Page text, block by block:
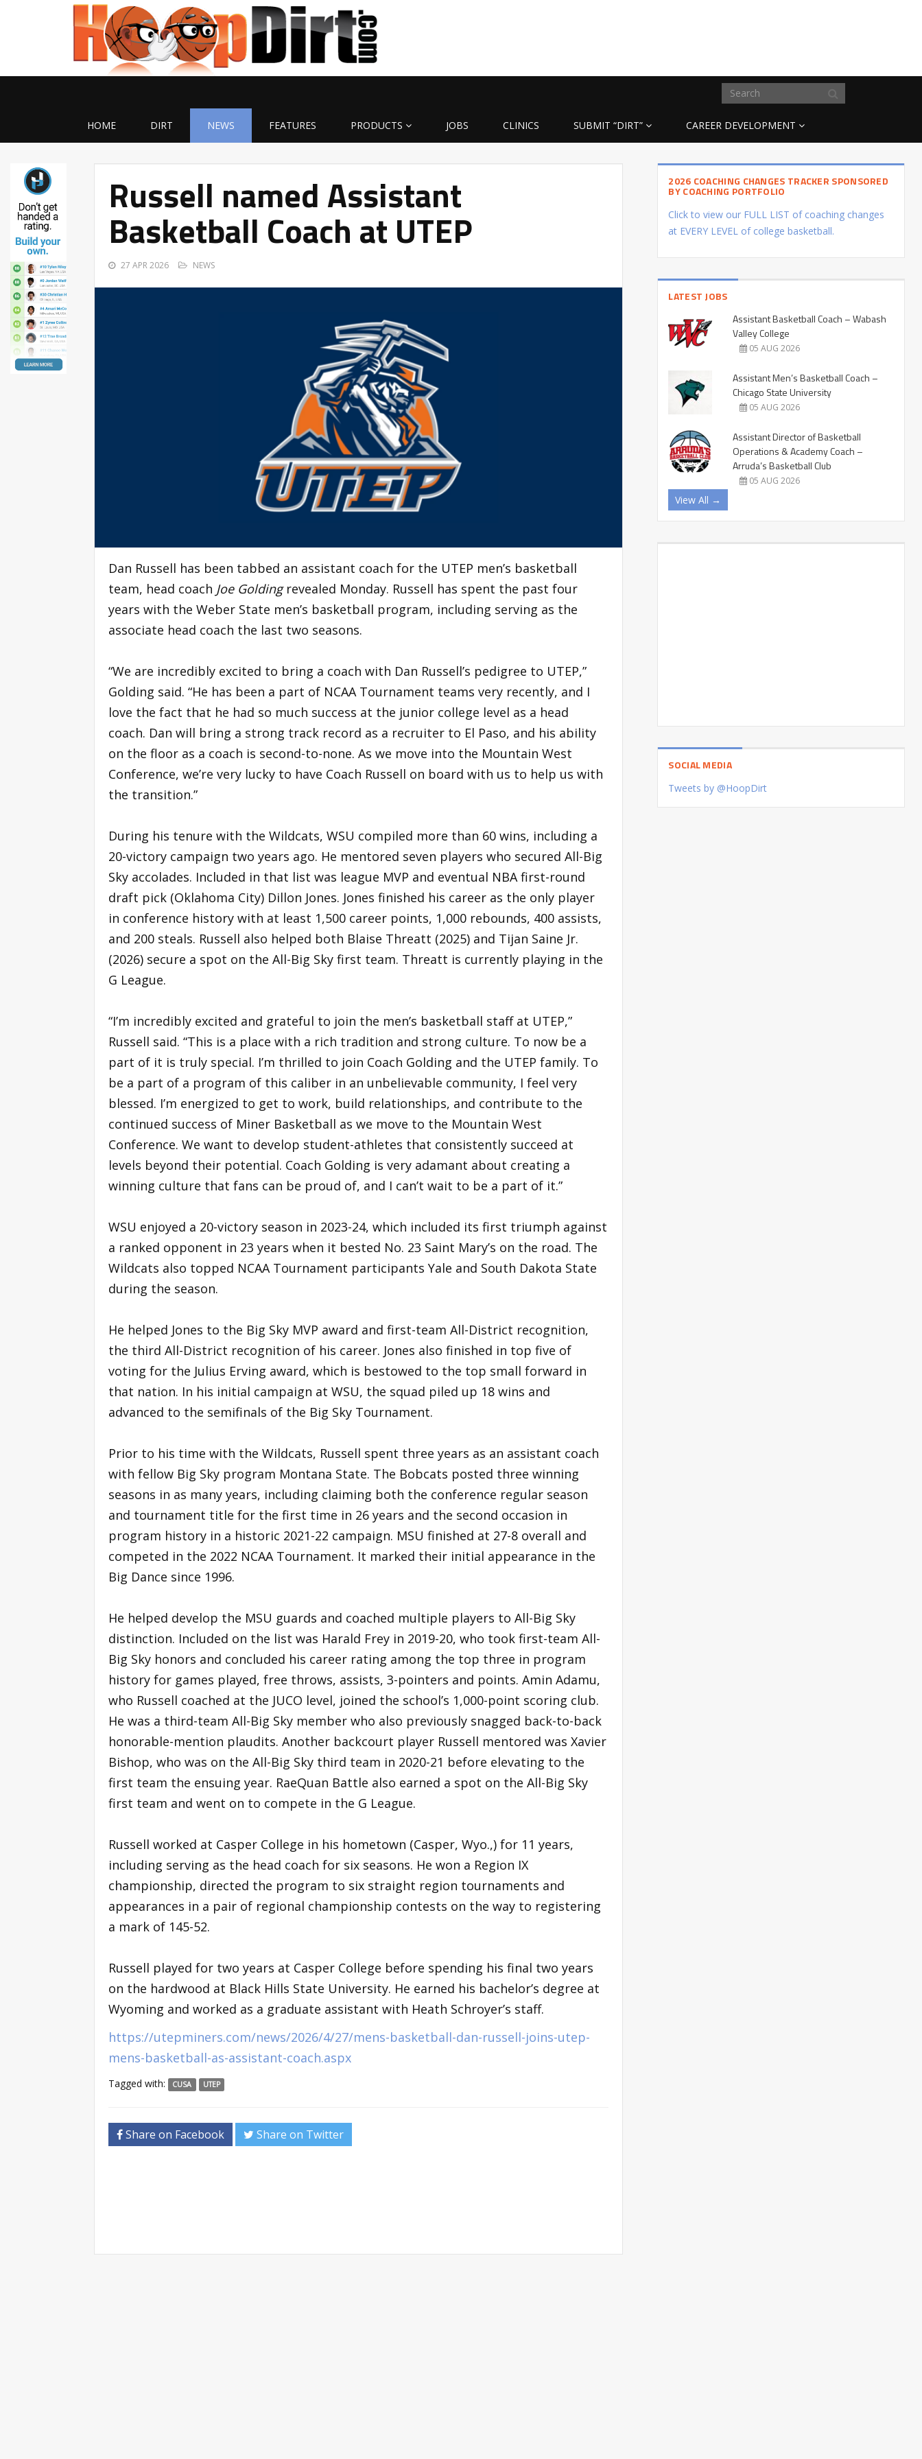
HOME DIRT NEWS FEATURES PRODUCTS JOBS CLINICS SUBMIT “DIRT” CAREER DEVELOPMENT
Russell named Assistant
Basketball Coach at UTEP
27 APR 2026 NEWS
Dan Russell has been tabbed an assistant coach for the UTEP men’s basketball
team, head coach Joe Goldingrevealed Monday. Russell has spent the past four
years with the Weber State men’s basketball program, including serving as the
associate head coach the last two seasons.
“We are incredibly excited to bring a coach with Dan Russell’s pedigree to UTEP,”
Golding said. “He has been a part of NCAA Tournament teams very recently, and I
love the fact that he had so much success at the junior college level as a head
coach. Dan will bring a strong track record as a recruiter to El Paso, and his ability
on the floor as a coach is second-to-none. As we move into the Mountain West
Conference, we’re very lucky to have Coach Russell on board with us to help us with
the transition.”
During his tenure with the Wildcats, WSU compiled more than 60 wins, including a
20-victory campaign two years ago. He mentored seven players who secured All-Big
Sky accolades. Included in that list was league MVP and eventual NBA first-round
draft pick (Oklahoma City) Dillon Jones. Jones finished his career as the only player
in conference history with at least 1,500 career points, 1,000 rebounds, 400 assists,
and 200 steals. Russell also helped both Blaise Threatt (2025) and Tijan Saine Jr.
(2026) secure a spot on the All-Big Sky first team. Threatt is currently playing in the
G League.
“I’m incredibly excited and grateful to join the men’s basketball staff at UTEP,”
Russell said. “This is a place with a rich tradition and strong culture. To now be a
part of it is truly special. I’m thrilled to join Coach Golding and the UTEP family. To
be a part of a program of this caliber in an unbelievable community, I feel very
blessed. I’m energized to get to work, build relationships, and contribute to the
continued success of Miner Basketball as we move to the Mountain West
Conference. We want to develop student-athletes that consistently succeed at
levels beyond their potential. Coach Golding is very adamant about creating a
winning culture that fans can be proud of, and I can’t wait to be a part of it.”
WSU enjoyed a 20-victory season in 2023-24, which included its first triumph against
a ranked opponent in 23 years when it bested No. 23 Saint Mary’s on the road. The
Wildcats also topped NCAA Tournament participants Yale and South Dakota State
during the season.
He helped Jones to the Big Sky MVP award and first-team All-District recognition,
the third All-District recognition of his career. Jones also finished in top five of
voting for the Julius Erving award, which is bestowed to the top small forward in
that nation. In his initial campaign at WSU, the squad piled up 18 wins and
advanced to the semifinals of the Big Sky Tournament.
Prior to his time with the Wildcats, Russell spent three years as an assistant coach
with fellow Big Sky program Montana State. The Bobcats posted three winning
seasons in as many years, including claiming both the conference regular season
and tournament title for the first time in 26 years and the second occasion in
program history in a historic 2021-22 campaign. MSU finished at 27-8 overall and
competed in the 2022 NCAA Tournament. It marked their initial appearance in the
Big Dance since 1996.
He helped develop the MSU guards and coached multiple players to All-Big Sky
distinction. Included on the list was Harald Frey in 2019-20, who took first-team All-
Big Sky honors and concluded his career rating among the top three in program
history for games played, free throws, assists, 3-pointers and points. Amin Adamu,
who Russell coached at the JUCO level, joined the school’s 1,000-point scoring club.
He was a third-team All-Big Sky member who also previously snagged back-to-back
honorable-mention plaudits. Another backcourt player Russell mentored was Xavier
Bishop, who was on the All-Big Sky third team in 2020-21 before elevating to the
first team the ensuing year. RaeQuan Battle also earned a spot on the All-Big Sky
first team and went on to compete in the G League.
Russell worked at Casper College in his hometown (Casper, Wyo.,) for 11 years,
including serving as the head coach for six seasons. He won a Region IX
championship, directed the program to six straight region tournaments and
appearances in a pair of regional championship contests on the way to registering
a mark of 145-52.
Russell played for two years at Casper College before spending his final two years
on the hardwood at Black Hills State University. He earned his bachelor’s degree at
Wyoming and worked as a graduate assistant with Heath Schroyer’s staff.
https://utepminers.com/news/2026/4/27/mens-basketball-dan-russell-joins-utep-
mens-basketball-as-assistant-coach.aspx
Tagged with: CUSA UTEP
Share on Facebook Share on Twitter
2026 COACHING CHANGES TRACKER SPONSORED
BY COACHING PORTFOLIO
Click to view our FULL LIST of coaching changes
at EVERY LEVEL of college basketball.
LATEST JOBS
Assistant Basketball Coach – Wabash
Valley College
05 AUG 2026
Assistant Men’s Basketball Coach –
Chicago State University
05 AUG 2026
Assistant Director of Basketball
Operations & Academy Coach –
Arruda’s Basketball Club
05 AUG 2026
View All →
SOCIAL MEDIA
Tweets by @HoopDirt